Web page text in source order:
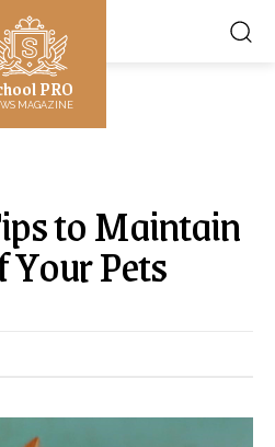
PRO
MAGAZINE
to Maintain
Pets